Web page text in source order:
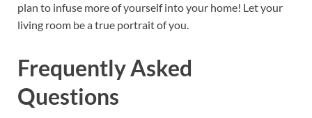
plan to infuse more of yourself into your home! Let your
living room be a true portrait of you.
Frequently Asked
Questions